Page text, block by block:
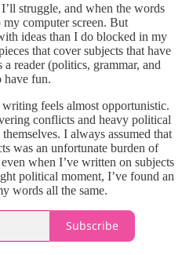
struggle, and when the words
computer screen. But
ideas than I do blocked in my
that cover subjects that have
reader (politics, grammar, and
have fun.
feels almost opportunistic.
conflicts and heavy political
I always assumed that
was an unfortunate burden of
when I’ve written on subjects
political moment, I’ve found an
words all the same.
Subscribe